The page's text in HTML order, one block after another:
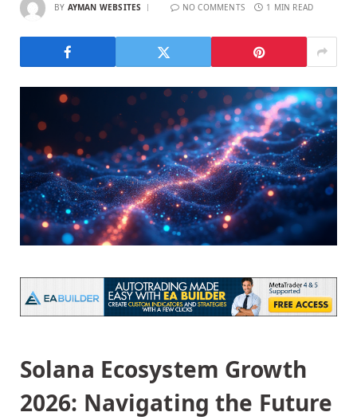
BY AYMAN WEBSITES NO COMMENTS 1 MIN READ
Solana Ecosystem Growth
2026: Navigating the Future